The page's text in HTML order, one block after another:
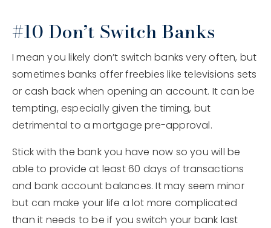
#10 Don’t Switch Banks
I mean you likely don’t switch banks very often, but
sometimes banks offer freebies like televisions sets
or cash back when opening an account. It can be
tempting, especially given the timing, but
detrimental to a mortgage pre-approval.
Stick with the bank you have now so you will be
able to provide at least 60 days of transactions
and bank account balances. It may seem minor
but can make your life a lot more complicated
than it needs to be if you switch your bank last